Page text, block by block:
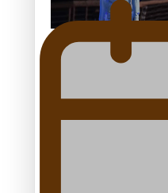
Pasifika model takes the
runway for Louis Vuitton